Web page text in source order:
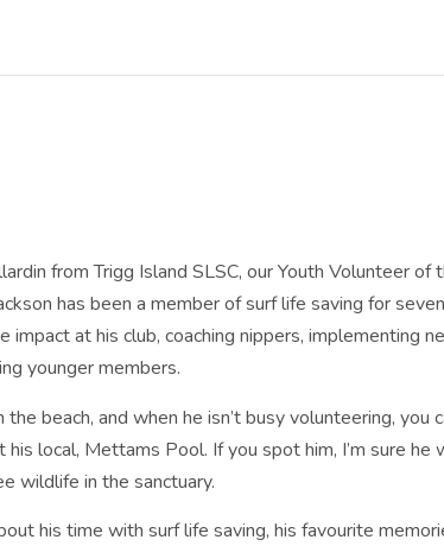
from Trigg Island SLSC, our Youth Volunteer of
has been a member of surf life saving for
impact at his club, coaching nippers, implementing
younger members.
beach, and when he isn’t busy volunteering, you
local, Mettams Pool. If you spot him, I’m sure he
wildlife in the sanctuary.
his time with surf life saving, his favourite